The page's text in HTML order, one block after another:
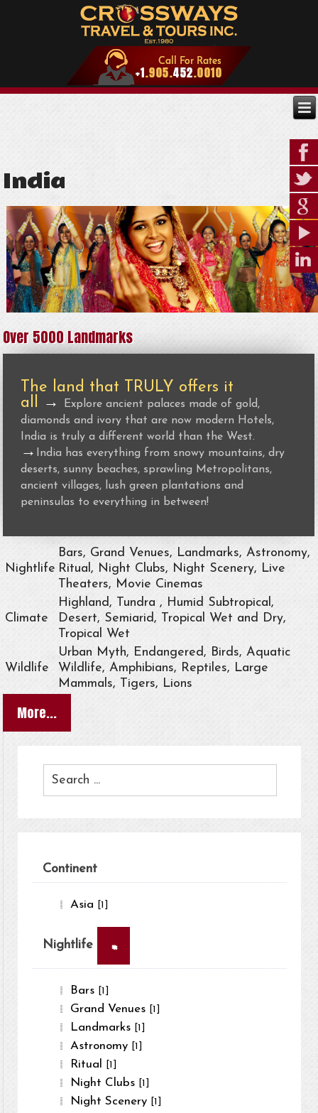
India
Over 5000 Landmarks
The land that TRULY offers it
all →
Explore ancient palaces made of gold,
diamonds and ivory that are now modern Hotels,
India is truly a different world than the West.
→
India has everything from snowy mountains, dry
deserts, sunny beaches, sprawling Metropolitans,
ancient villages, lush green plantations and
peninsulas to everything in between!
Nightlife
Bars, Grand Venues, Landmarks, Astronomy,
Ritual, Night Clubs, Night Scenery, Live
Theaters, Movie Cinemas
Climate
Highland, Tundra , Humid Subtropical,
Desert, Semiarid, Tropical Wet and Dry,
Tropical Wet
Wildlife
Urban Myth, Endangered, Birds, Aquatic
Wildlife, Amphibians, Reptiles, Large
Mammals, Tigers, Lions
More...
Continent
Asia [1]
Nightlife ×
Bars [1]
Grand Venues [1]
Landmarks [1]
Astronomy [1]
Ritual [1]
Night Clubs [1]
Night Scenery [1]